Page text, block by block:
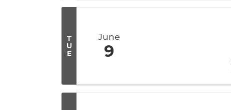
T
U
E
June
9